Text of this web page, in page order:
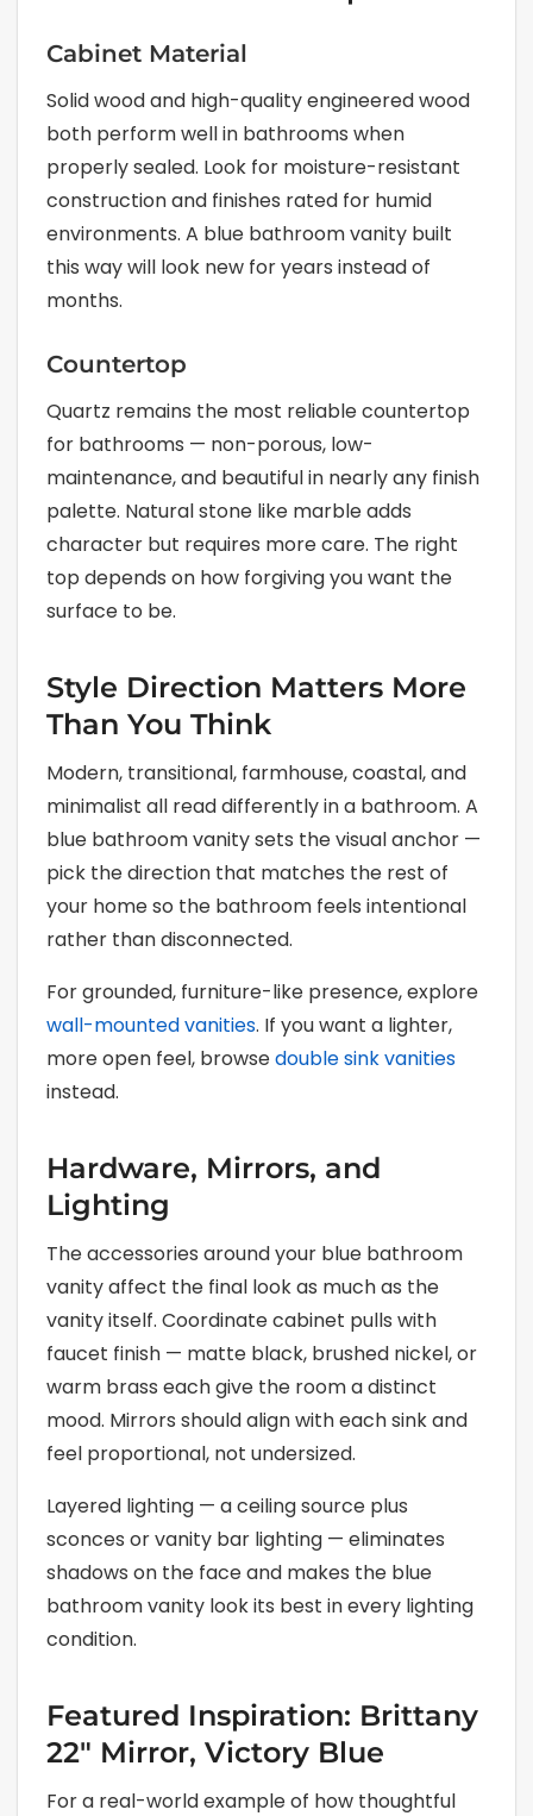
Cabinet Material
Solid wood and high-quality engineered wood
both perform well in bathrooms when
properly sealed. Look for moisture-resistant
construction and finishes rated for humid
environments. A blue bathroom vanity built
this way will look new for years instead of
months.
Countertop
Quartz remains the most reliable countertop
for bathrooms — non-porous, low-
maintenance, and beautiful in nearly any finish
palette. Natural stone like marble adds
character but requires more care. The right
top depends on how forgiving you want the
surface to be.
Style Direction Matters More
Than You Think
Modern, transitional, farmhouse, coastal, and
minimalist all read differently in a bathroom. A
blue bathroom vanity sets the visual anchor —
pick the direction that matches the rest of
your home so the bathroom feels intentional
rather than disconnected.
For grounded, furniture-like presence, explore
wall-mounted vanities. If you want a lighter,
more open feel, browsedouble sink vanities
instead.
Hardware, Mirrors, and
Lighting
The accessories around your blue bathroom
vanity affect the final look as much as the
vanity itself. Coordinate cabinet pulls with
faucet finish — matte black, brushed nickel, or
warm brass each give the room a distinct
mood. Mirrors should align with each sink and
feel proportional, not undersized.
Layered lighting — a ceiling source plus
sconces or vanity bar lighting — eliminates
shadows on the face and makes the blue
bathroom vanity look its best in every lighting
condition.
Featured Inspiration: Brittany
22″ Mirror, Victory Blue
For a real-world example of how thoughtful